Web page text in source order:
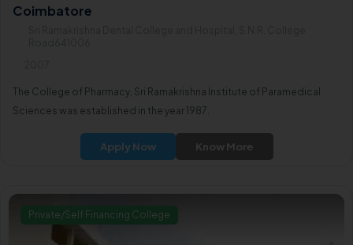
Coimbatore
The College of Pharmacy, Sri Ramakrishna Institute of Paramedical
Sciences was established in the year 1987.
Apply Now Know More
Private/Self Financing College